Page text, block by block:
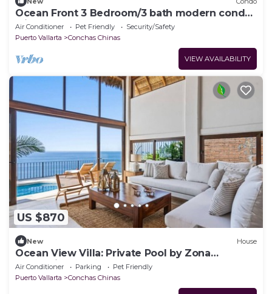
Ocean Front 3 Bedroom/3 bath modern condo
with huge floor to glass doors
Air Conditioner Pet Friendly
Security/Safety
Puerto Vallarta
Conchas Chinas
VIEW AVAILABILITY
US $870
New House
Ocean View Villa: Private Pool by Zona
Romántica
Air Conditioner Parking
Pet Friendly
Puerto Vallarta
Conchas Chinas